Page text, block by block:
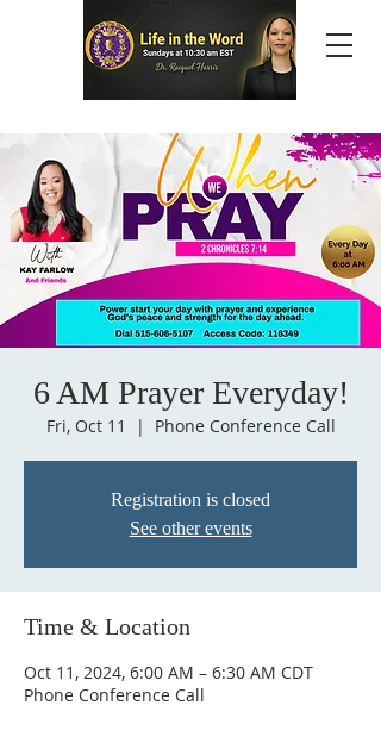
6 AM Prayer Everyday!
Fri, Oct 11
  |
Phone Conference Call
Registration is closed
See other events
Time & Location
Oct 11, 2024, 6:00 AM – 6:30 AM CDT
Phone Conference Call